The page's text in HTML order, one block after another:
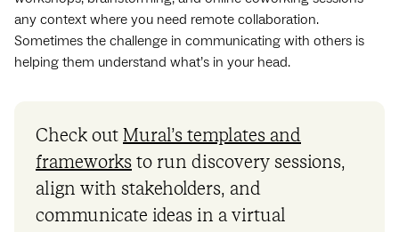
any context where you need remote collaboration.
Sometimes the challenge in communicating with others is
helping them understand what’s in your head.
Check out Mural’s templates and
frameworks to run discovery sessions,
align with stakeholders, and
communicate ideas in a virtual